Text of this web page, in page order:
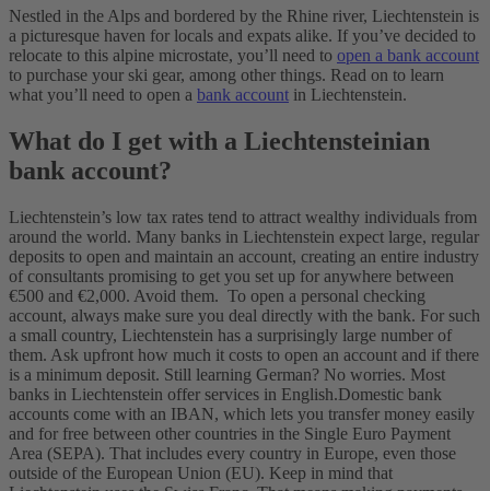
Nestled in the Alps and bordered by the Rhine river, Liechtenstein is
a picturesque haven for locals and expats alike. If you’ve decided to
relocate to this alpine microstate, you’ll need to open a bank account
to purchase your ski gear, among other things. Read on to learn
what you’ll need to open a bank account in Liechtenstein.
What do I get with a Liechtensteinian
bank account?
Liechtenstein’s low tax rates tend to attract wealthy individuals from
around the world. Many banks in Liechtenstein expect large, regular
deposits to open and maintain an account, creating an entire industry
of consultants promising to get you set up for anywhere between
€500 and €2,000. Avoid them. To open a personal checking
account, always make sure you deal directly with the bank. For such
a small country, Liechtenstein has a surprisingly large number of
them. Ask upfront how much it costs to open an account and if there
is a minimum deposit. Still learning German? No worries. Most
banks in Liechtenstein offer services in English.Domestic bank
accounts come with an IBAN, which lets you transfer money easily
and for free between other countries in the Single Euro Payment
Area (SEPA). That includes every country in Europe, even those
outside of the European Union (EU). Keep in mind that